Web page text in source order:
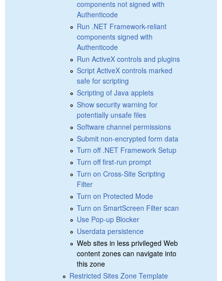
components not signed with
Authenticode
Run .NET Framework-reliant
components signed with
Authenticode
Run ActiveX controls and plugins
Script ActiveX controls marked
safe for scripting
Scripting of Java applets
Show security warning for
potentially unsafe files
Software channel permissions
Submit non-encrypted form data
Turn off .NET Framework Setup
Turn off first-run prompt
Turn on Cross-Site Scripting
Filter
Turn on Protected Mode
Turn on SmartScreen Filter scan
Use Pop-up Blocker
Userdata persistence
Web sites in less privileged Web
content zones can navigate into
this zone
Restricted Sites Zone Template